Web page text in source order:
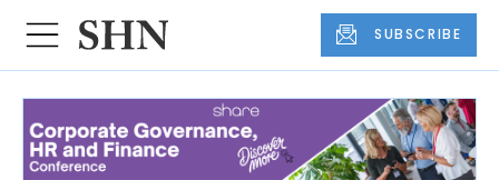
SUBSCRIBE